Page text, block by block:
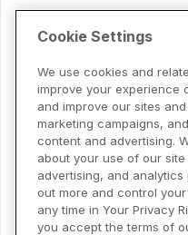
Cookie Settings
We use cookies and
improve your experience
and improve our sites
marketing campaigns,
content and advertising.
about your use of our
advertising, and
out more and control
any time in Your Privacy
you accept the terms of